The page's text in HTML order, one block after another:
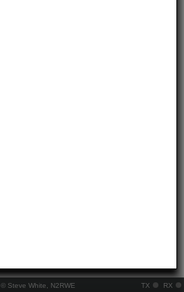
© Steve White, N2RWE TX RX